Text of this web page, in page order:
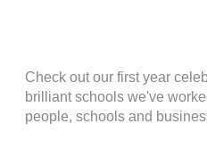
Check out our first year
brilliant schools we've
people, schools and